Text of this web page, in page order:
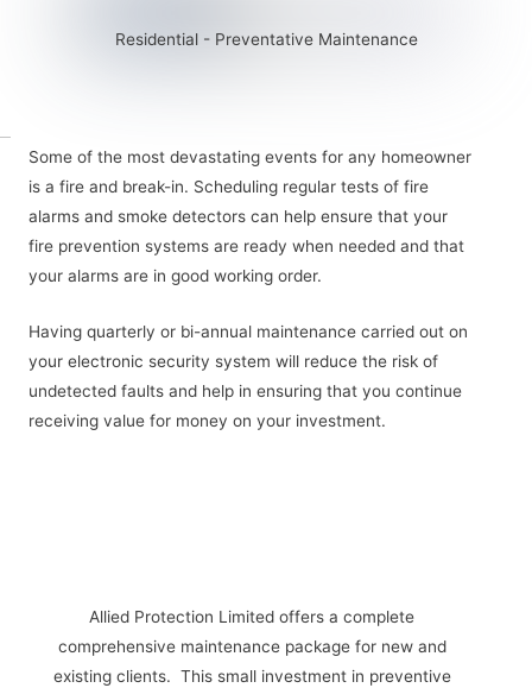
Residential - Preventative Maintenance
Some of the most devastating events for any homeowner
is a fire and break-in. Scheduling regular tests of fire
alarms and smoke detectors can help ensure that your
fire prevention systems are ready when needed and that
your alarms are in good working order.
Having quarterly or bi-annual maintenance carried out on
your electronic security system will reduce the risk of
undetected faults and help in ensuring that you continue
receiving value for money on your investment.
Allied Protection Limited offers a complete
comprehensive maintenance package for new and
existing clients. This small investment in preventive